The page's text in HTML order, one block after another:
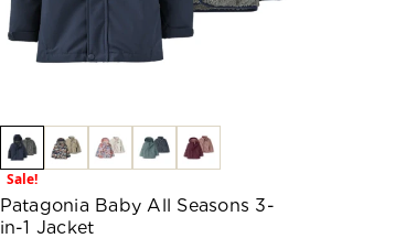
Sale!
Patagonia Baby All Seasons 3-
in-1 Jacket